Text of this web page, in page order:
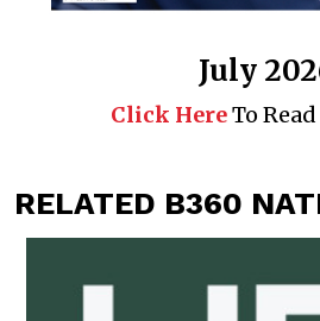
July
Click HereTo
RELATED B360